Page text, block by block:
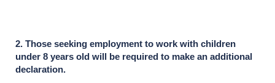
2. Those seeking employment to work with children
under 8 years old will be required to make an additional
declaration.